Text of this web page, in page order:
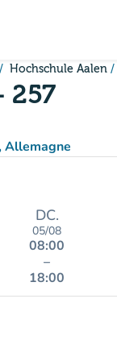
Hochschule Aalen
257
Allemagne
Maps)
DC.
05/08
08:00
–
18:00